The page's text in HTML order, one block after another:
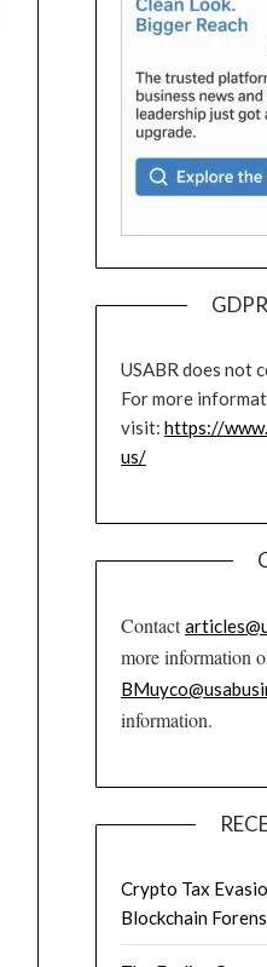
USABR does not
For more
visit: https://
us/
Contact
more information
information.
Crypto Tax
Blockchain